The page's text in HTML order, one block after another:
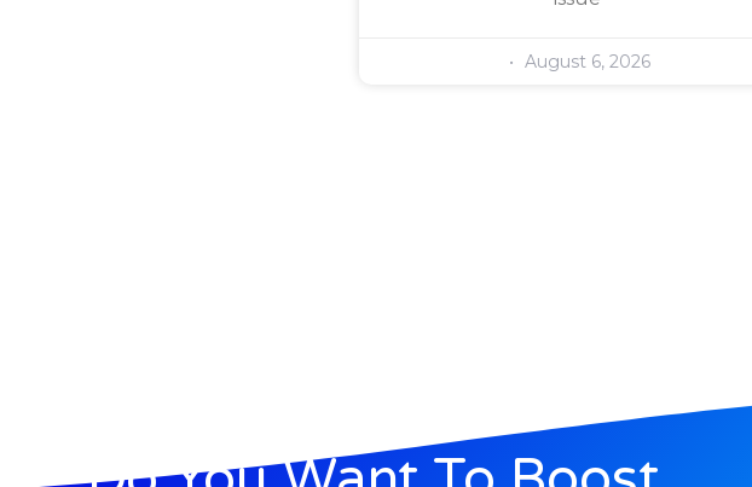
August 6, 2026